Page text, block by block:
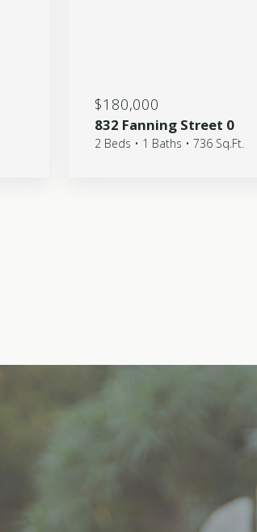
$180,000
832 Fanning Street 0
2 Beds • 1 Baths • 736 Sq.Ft.